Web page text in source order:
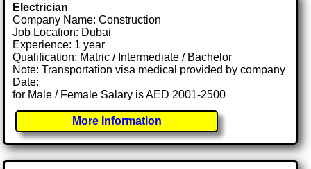
Electrician
Company Name: Construction
Job Location: Dubai
Experience: 1 year
Qualification: Matric / Intermediate / Bachelor
Note: Transportation visa medical provided by company
Date:
for Male / Female Salary is AED 2001-2500
More Information